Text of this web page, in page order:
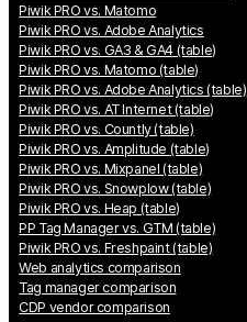
Piwik PRO vs. Matomo
Piwik PRO vs. Adobe Analytics
Piwik PRO vs. GA3 & GA4 (table)
Piwik PRO vs. Matomo (table)
Piwik PRO vs. Adobe Analytics (table)
Piwik PRO vs. AT Internet (table)
Piwik PRO vs. Countly (table)
Piwik PRO vs. Amplitude (table)
Piwik PRO vs. Mixpanel (table)
Piwik PRO vs. Snowplow (table)
Piwik PRO vs. Heap (table)
PP Tag Manager vs. GTM (table)
Piwik PRO vs. Freshpaint (table)
Web analytics comparison
Tag manager comparison
CDP vendor comparison